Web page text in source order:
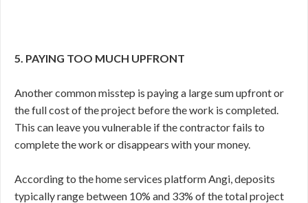
5. PAYING TOO MUCH UPFRONT
Another common misstep is paying a large sum upfront or
the full cost of the project before the work is completed.
This can leave you vulnerable if the contractor fails to
complete the work or disappears with your money.
According to the home services platform Angi, deposits
typically range between 10% and 33% of the total project